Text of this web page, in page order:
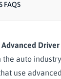
FAQS
the auto
use